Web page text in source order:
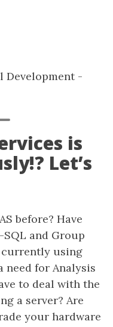
Development -
is
Let’s
before? Have
and Group
currently using
need for Analysis
to deal with the
a server? Are
your hardware